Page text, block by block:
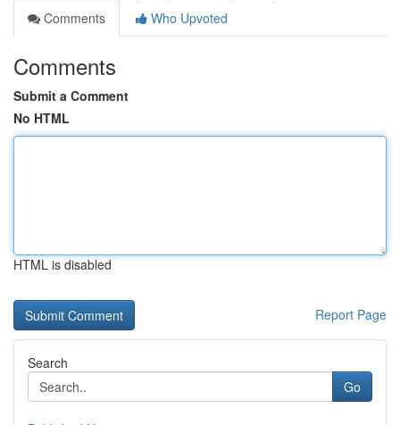
Comments
Who Upvoted
Comments
Submit a Comment
No HTML
HTML is disabled
Report Page
Search
Go